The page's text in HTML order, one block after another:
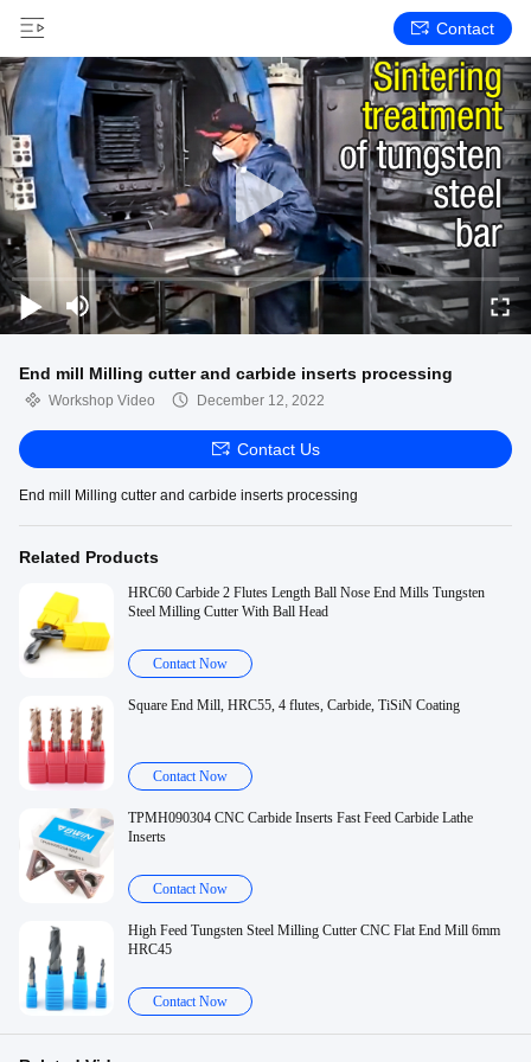
Contact
End mill Milling cutter and carbide inserts processing
Workshop Video December 12, 2022
Contact Us
End mill Milling cutter and carbide inserts processing
Related Products
HRC60 Carbide 2 Flutes Length Ball Nose End Mills Tungsten
Steel Milling Cutter With Ball Head
Contact Now
Square End Mill, HRC55, 4 flutes, Carbide, TiSiN Coating
Contact Now
TPMH090304 CNC Carbide Inserts Fast Feed Carbide Lathe
Inserts
Contact Now
High Feed Tungsten Steel Milling Cutter CNC Flat End Mill 6mm
HRC45
Contact Now